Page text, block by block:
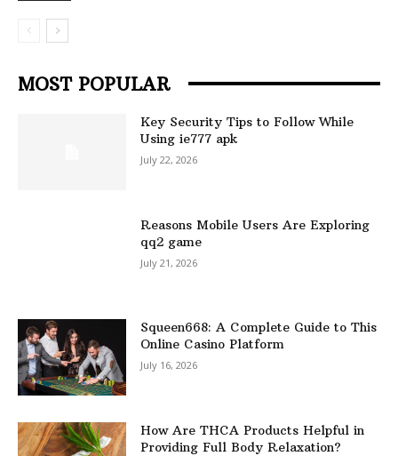
MOST POPULAR
Key Security Tips to Follow While
Using ie777 apk
July 22, 2026
Reasons Mobile Users Are Exploring
qq2 game
July 21, 2026
Squeen668: A Complete Guide to This
Online Casino Platform
July 16, 2026
How Are THCA Products Helpful in
Providing Full Body Relaxation?